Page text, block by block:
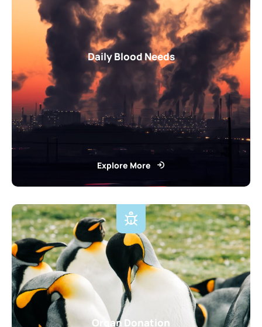
Daily Blood Needs
Explore More
Organ Donation